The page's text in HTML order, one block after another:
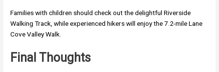
Families with children should check out the delightful Riverside
Walking Track, while experienced hikers will enjoy the 7.2-mile Lane
Cove Valley Walk.
Final Thoughts